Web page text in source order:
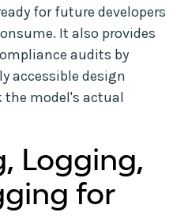
for future developers
It also provides
audits by
accessible design
the model's actual
Logging,
for